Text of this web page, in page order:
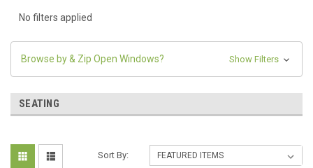
No filters applied
Browse by & Zip Open Windows? Show Filters
SEATING
Sort By: